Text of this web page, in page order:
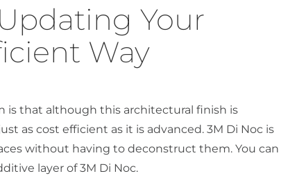
Your
Way
is that although this architectural finish is
as cost efficient as it is advanced. 3M Di Noc is
without having to deconstruct them. You can
layer of 3M Di Noc.